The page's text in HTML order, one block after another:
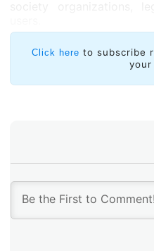
Click here to subscribe
your